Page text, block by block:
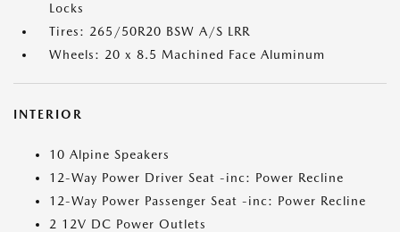
Locks
Tires: 265/50R20 BSW A/S LRR
Wheels: 20 x 8.5 Machined Face Aluminum
INTERIOR
10 Alpine Speakers
12-Way Power Driver Seat -inc: Power Recline
12-Way Power Passenger Seat -inc: Power Recline
2 12V DC Power Outlets